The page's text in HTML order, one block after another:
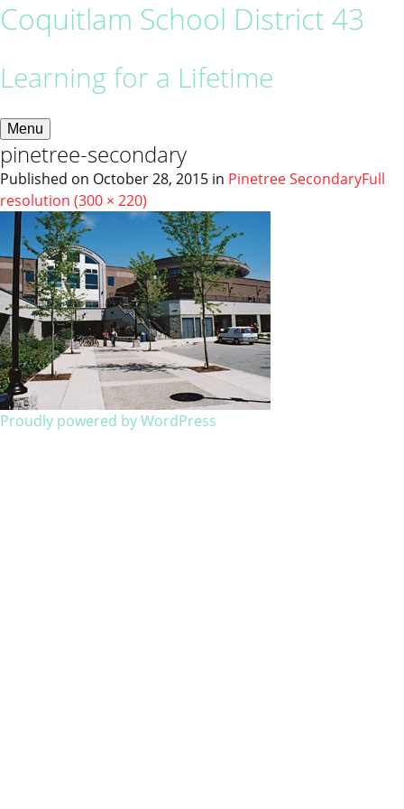
Coquitlam School District 43
Learning for a Lifetime
Menu
pinetree-secondary
Published on October 28, 2015 in Pinetree SecondaryFull
resolution (300 × 220)
Proudly powered by WordPress